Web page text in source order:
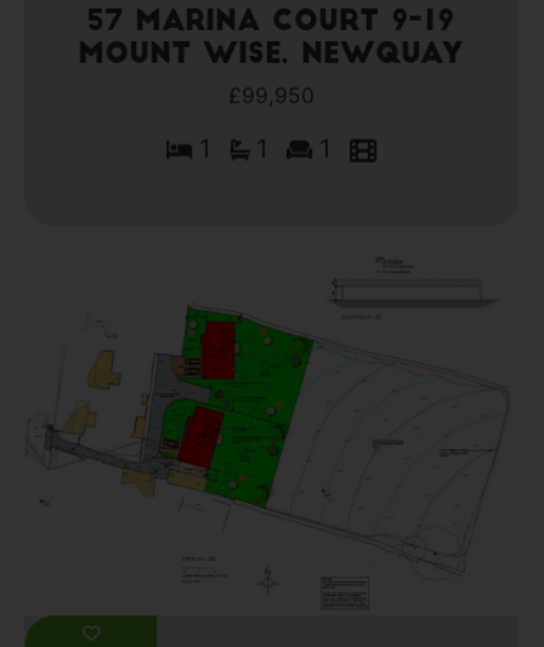
57 Marina Court 9-19
Mount Wise, Newquay
£99,950
1 1 1